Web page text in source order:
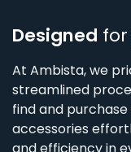
Designed
At Ambista, we
streamlined
find and
accessories